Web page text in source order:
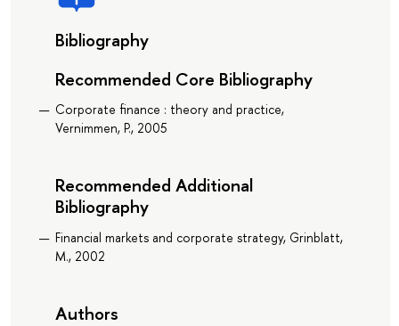
Bibliography
Recommended Core Bibliography
Corporate finance : theory and practice,
Vernimmen, P., 2005
Recommended Additional
Bibliography
Financial markets and corporate strategy, Grinblatt,
M., 2002
Authors